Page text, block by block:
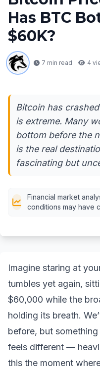
Has BTC
$60K?
7 min read 4
Bitcoin has
is extreme. Many
bottom before the
is the real
fascinating but
Financial market
conditions may have
Imagine staring at
tumbles yet again,
$60,000 while the
holding its breath.
before, but
feels different —
this the moment